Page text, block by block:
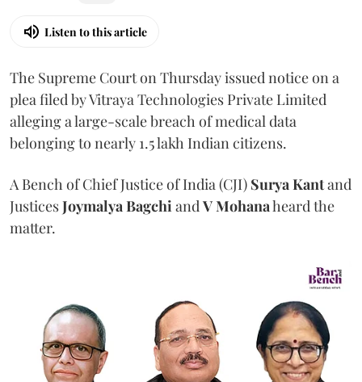
Listen to this article
The Supreme Court on Thursday issued notice on a
plea filed by Vitraya Technologies Private Limited
alleging a large-scale breach of medical data
belonging to nearly 1.5 lakh Indian citizens.
A Bench of Chief Justice of India (CJI) Surya Kantand
JusticesJoymalya BagchiandV Mohanaheard the
matter.